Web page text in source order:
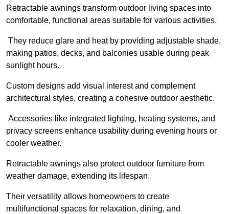
Retractable awnings transform outdoor living spaces into
comfortable, functional areas suitable for various activities.
They reduce glare and heat by providing adjustable shade,
making patios, decks, and balconies usable during peak
sunlight hours.
Custom designs add visual interest and complement
architectural styles, creating a cohesive outdoor aesthetic.
Accessories like integrated lighting, heating systems, and
privacy screens enhance usability during evening hours or
cooler weather.
Retractable awnings also protect outdoor furniture from
weather damage, extending its lifespan.
Their versatility allows homeowners to create
multifunctional spaces for relaxation, dining, and